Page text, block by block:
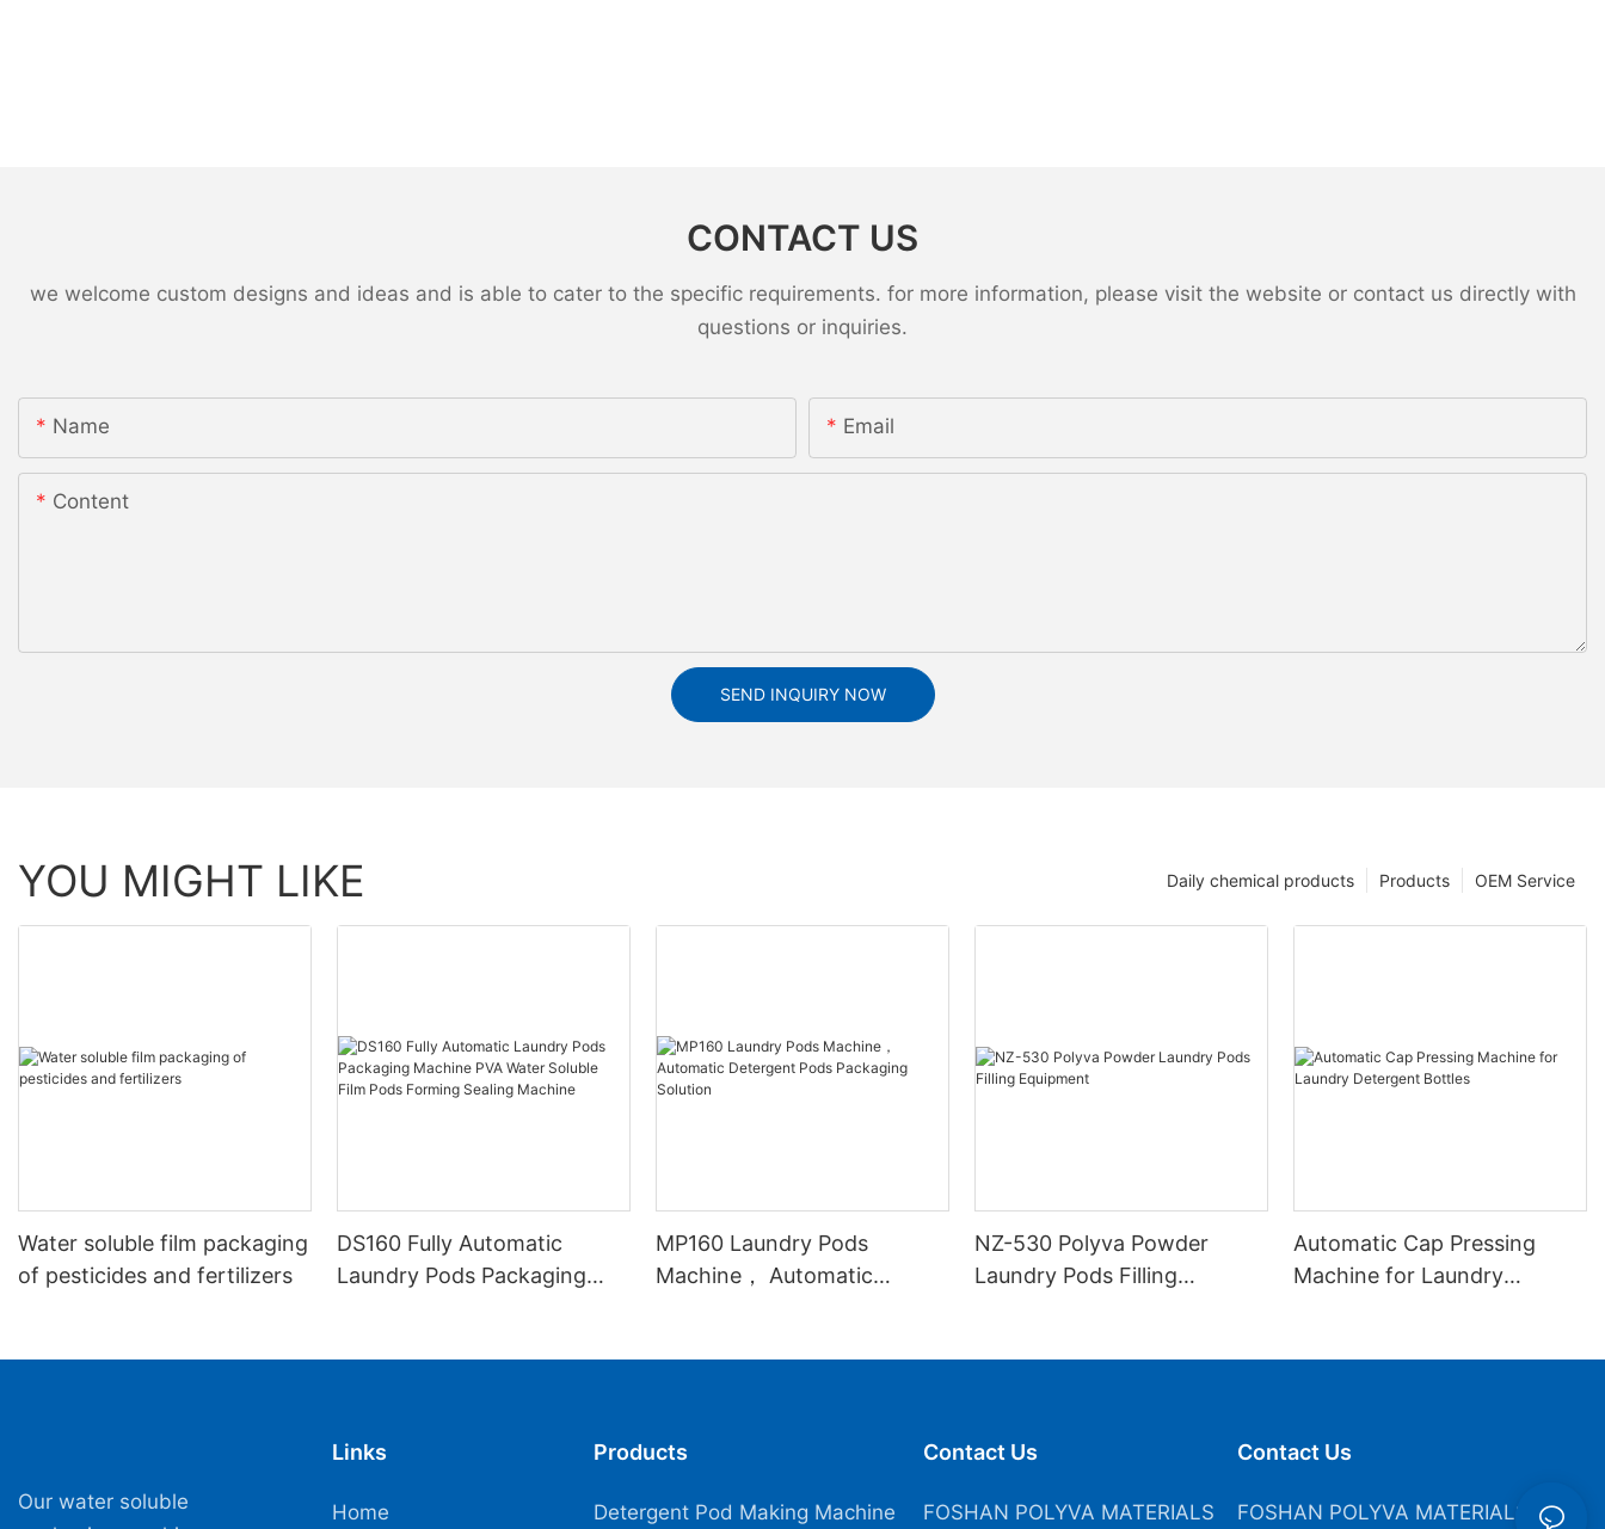
CONTACT US
we welcome custom designs and ideas and is able to cater to the specific requirements. for more information, please visit the website or contact us directly with
questions or inquiries.
Name Email
Content
SEND INQUIRY NOW
YOU MIGHT LIKE OEM Service
Products
Daily chemical products
Water soluble film packaging
of pesticides and fertilizers
DS160 Fully Automatic
Laundry Pods Packaging
MP160 Laundry Pods
Machine， Automatic
NZ-530 Polyva Powder
Laundry Pods Filling
Automatic Cap Pressing
Machine for Laundry
Our water soluble
Links
Home
Products
Detergent Pod Making Machine
Contact Us
FOSHAN POLYVA MATERIALS
Contact Us
FOSHAN POLYVA MATERIALS